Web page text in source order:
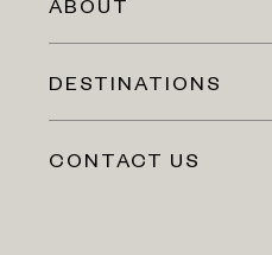
DESTINATIONS
CONTACT US